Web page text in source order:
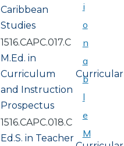
Caribbean
Studies
1516.CAPC.017.C
M.Ed. in
Curriculum
and Instruction
Prospectus
Curricular
1516.CAPC.018.C
Ed.S. in Teacher
i
o
n
a
b
l
e
M